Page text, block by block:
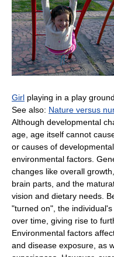
Girl playing in a play ground
See also: Nature versus
Although developmental
age, age itself cannot
or causes of
environmental factors.
changes like overall
brain parts, and the
vision and dietary needs.
"turned on", the
over time, giving rise to
Environmental factors
and disease exposure, as